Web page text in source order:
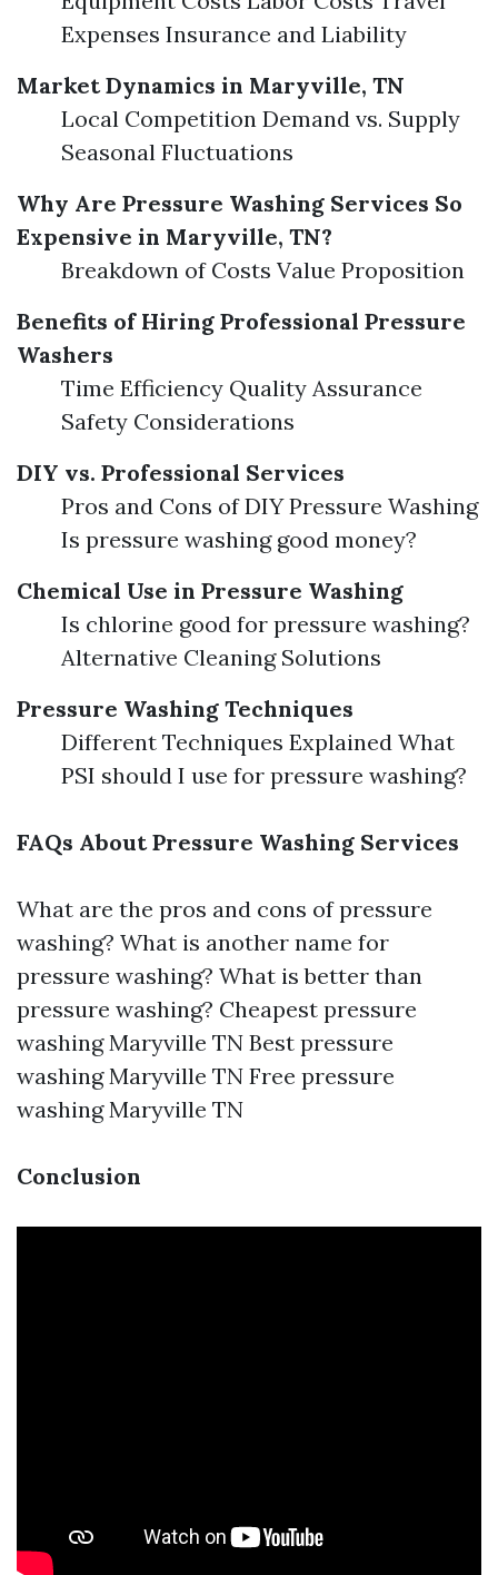
Expenses Insurance and Liability
Market Dynamics in Maryville, TN
Local Competition Demand vs. Supply
Seasonal Fluctuations
Why Are Pressure Washing Services So
Expensive in Maryville, TN?
Breakdown of Costs Value Proposition
Benefits of Hiring Professional Pressure
Washers
Time Efficiency Quality Assurance
Safety Considerations
DIY vs. Professional Services
Pros and Cons of DIY Pressure Washing
Is pressure washing good money?
Chemical Use in Pressure Washing
Is chlorine good for pressure washing?
Alternative Cleaning Solutions
Pressure Washing Techniques
Different Techniques Explained What
PSI should I use for pressure washing?
FAQs About Pressure Washing Services
What are the pros and cons of pressure
washing? What is another name for
pressure washing? What is better than
pressure washing? Cheapest pressure
washing Maryville TN Best pressure
washing Maryville TN Free pressure
washing Maryville TN
Conclusion